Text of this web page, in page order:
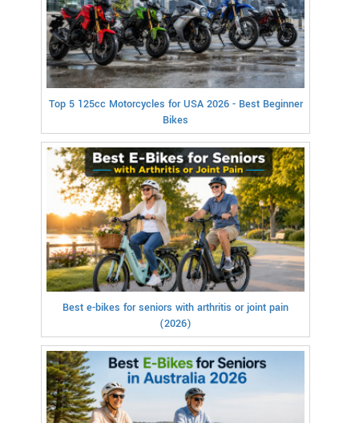
Top 5 125cc Motorcycles for USA 2026 - Best Beginner
Bikes
Best e-bikes for seniors with arthritis or joint pain
(2026)